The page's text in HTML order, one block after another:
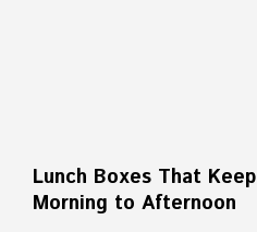
Lunch Boxes That
Morning to Afternoon